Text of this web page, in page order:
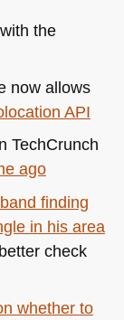
the
now allows
API
TechCrunch
ago
finding
in his area
check
whether to